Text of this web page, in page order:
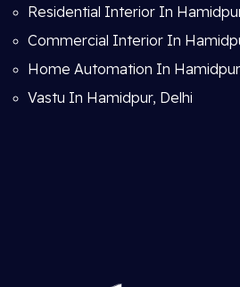
Residential Interior In
Commercial Interior In
Home Automation In
Vastu In Hamidpur, Delhi